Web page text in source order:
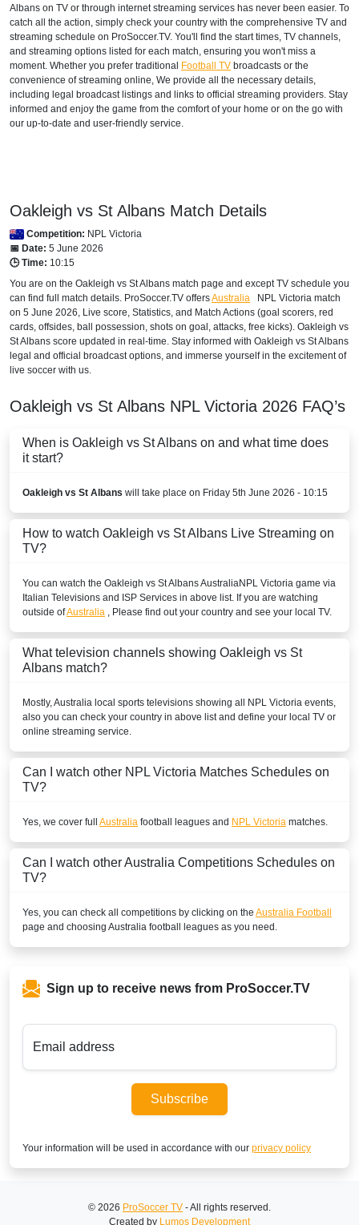
Albans on TV or through internet streaming services has never been easier. To
catch all the action, simply check your country with the comprehensive TV and
streaming schedule on ProSoccer.TV. You'll find the start times, TV channels,
and streaming options listed for each match, ensuring you won't miss a
moment. Whether you prefer traditional Football TV broadcasts or the
convenience of streaming online, We provide all the necessary details,
including legal broadcast listings and links to official streaming providers. Stay
informed and enjoy the game from the comfort of your home or on the go with
our up-to-date and user-friendly service.
Oakleigh vs St Albans Match Details
Competition: NPL Victoria
📅 Date: 5 June 2026
🕒 Time: 10:15
You are on the Oakleigh vs St Albans match page and except TV schedule you
can find full match details. ProSoccer.TV offersAustralia NPL Victoria match
on 5 June 2026, Live score, Statistics, and Match Actions (goal scorers, red
cards, offsides, ball possession, shots on goal, attacks, free kicks). Oakleigh vs
St Albans score updated in real-time. Stay informed with Oakleigh vs St Albans
legal and official broadcast options, and immerse yourself in the excitement of
live soccer with us.
Oakleigh vs St Albans NPL Victoria 2026 FAQ’s
When is Oakleigh vs St Albans on and what time does
it start?
Oakleigh vs St Albans will take place on Friday 5th June 2026 - 10:15
How to watch Oakleigh vs St Albans Live Streaming on
TV?
You can watch the Oakleigh vs St AlbansAustraliaNPL Victoria game via
Italian Televisions and ISP Services in above list. If you are watching
outside ofAustralia , Please find out your country and see your local TV.
What television channels showing Oakleigh vs St
Albans match?
Mostly, Australia local sports televisions showing all NPL Victoria events,
also you can check your country in above list and define your local TV or
online streaming service.
Can I watch other NPL Victoria Matches Schedules on
TV?
Yes, we cover full Australia football leagues and NPL Victoria matches.
Can I watch otherAustralia Competitions Schedules on
TV?
Yes, you can check all competitions by clicking on the Australia Football
page and choosing Australia football leagues as you need.
Sign up to receive news from ProSoccer.TV
Email address
Subscribe
Your information will be used in accordance with our privacy policy
© 2026 ProSoccer TV - All rights reserved.
Created by Lumos Development